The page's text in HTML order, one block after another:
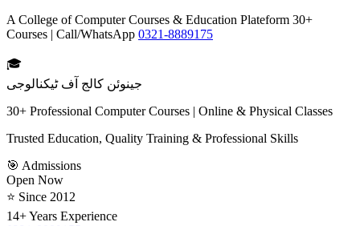
A College of Computer Courses & Education Plateform 30+
Courses | Call/WhatsApp 0321-8889175
🎓
جینوئن کالج آف ٹیکنالوجی
30+ Professional Computer Courses | Online & Physical Classes
Trusted Education, Quality Training & Professional Skills
🎯 Admissions
Open Now
⭐ Since 2012
14+ Years Experience